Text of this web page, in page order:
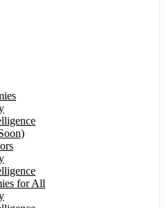
for All